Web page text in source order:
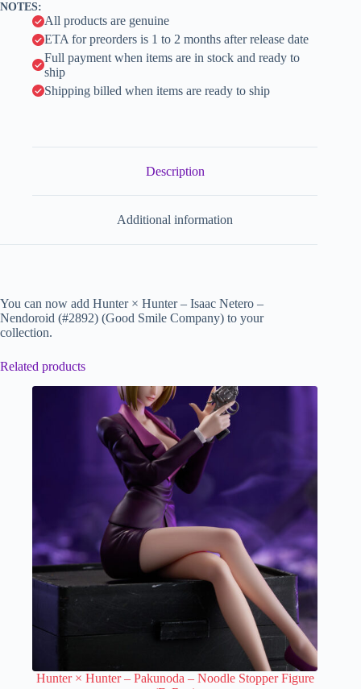
e
NOTES:
All products are genuine
ETA for preorders is 1 to 2 months after release date
Full payment when items are in stock and ready to
ship
Shipping billed when items are ready to ship
Description
Additional information
You can now add Hunter × Hunter – Isaac Netero –
Nendoroid (#2892) (Good Smile Company) to your
collection.
Related products
Hunter × Hunter – Pakunoda – Noodle Stopper Figure